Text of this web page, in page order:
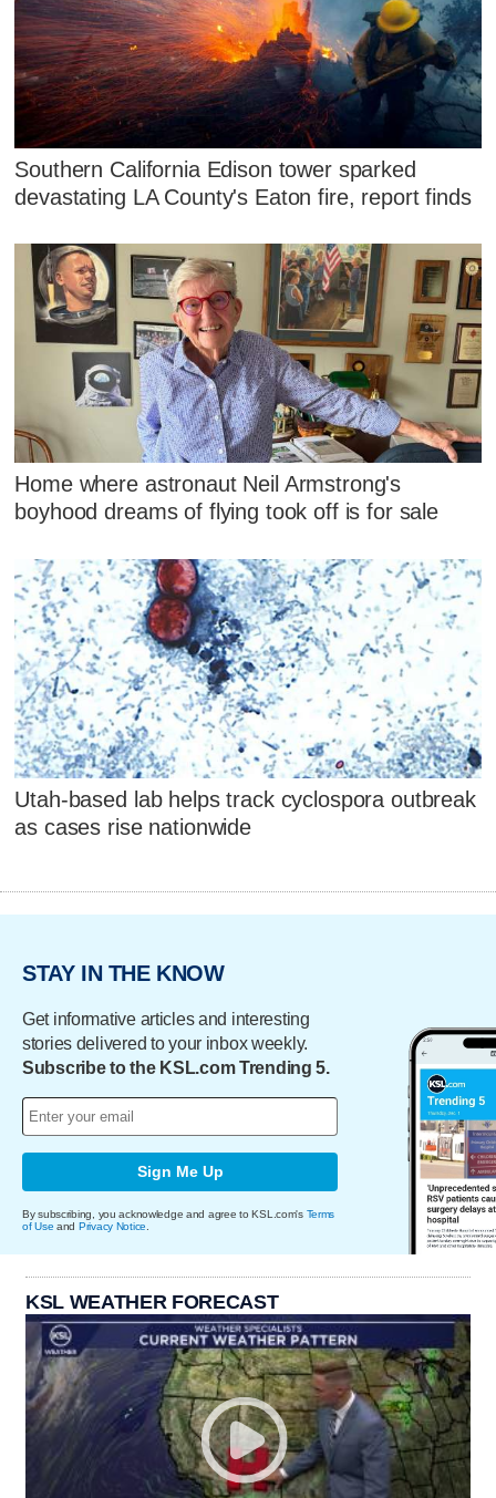
Southern California Edison tower sparked
devastating LA County's Eaton fire, report finds
Home where astronaut Neil Armstrong's
boyhood dreams of flying took off is for sale
Utah-based lab helps track cyclospora outbreak
as cases rise nationwide
STAY IN THE KNOW
Get informative articles and interesting
stories delivered to your inbox weekly.
Subscribe to the KSL.com Trending 5.
Sign Me Up
By subscribing, you acknowledge and agree to KSL.com's Terms
of Use and Privacy Notice
KSL WEATHER FORECAST